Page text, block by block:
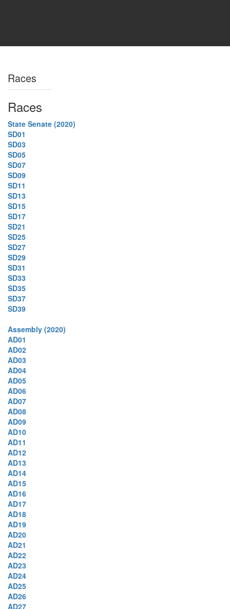
Races
Races
State Senate (2020)
SD01
SD03
SD05
SD07
SD09
SD11
SD13
SD15
SD17
SD21
SD25
SD27
SD29
SD31
SD33
SD35
SD37
SD39
Assembly (2020)
AD01
AD02
AD03
AD04
AD05
AD06
AD07
AD08
AD09
AD10
AD11
AD12
AD13
AD14
AD15
AD16
AD17
AD18
AD19
AD20
AD21
AD22
AD23
AD24
AD25
AD26
AD27